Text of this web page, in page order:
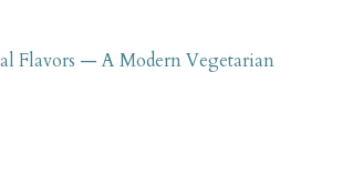
Flavors — A Modern Vegetarian